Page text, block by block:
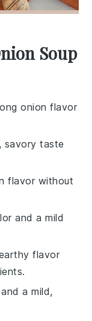
Soup
onion flavor
savory taste
flavor without
and a mild
flavor
a mild,